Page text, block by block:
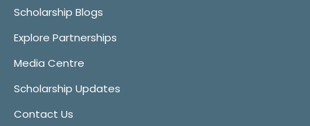
Scholarship Blogs
Explore Partnerships
Media Centre
Scholarship Updates
Contact Us